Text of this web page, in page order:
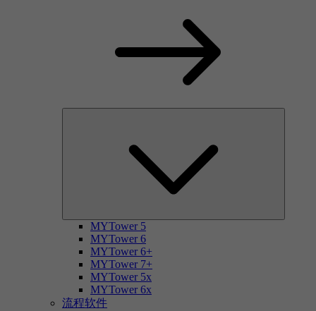
MYTower 5
MYTower 6
MYTower 6+
MYTower 7+
MYTower 5x
MYTower 6x
流程软件